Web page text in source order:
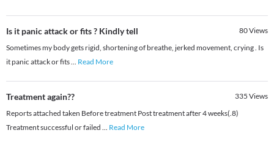
Is it panic attack or fits ? Kindly tell 80Views
Sometimes my body gets rigid, shortening of breathe, jerked movement, crying . Is
it panic attack or fits... Read More
Treatment again?? 335 Views
Reports attached taken Before treatment Post treatment after 4 weeks(.8)
Treatment successful or failed ... Read More